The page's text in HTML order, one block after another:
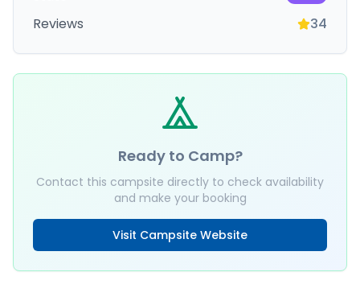
Reviews 34
Ready to Camp?
Contact this campsite directly to check availability
and make your booking
Visit Campsite Website